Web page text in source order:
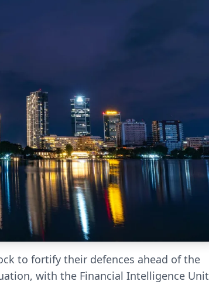
to fortify their defences ahead of the
with the Financial Intelligence Unit